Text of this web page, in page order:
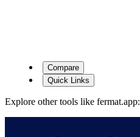
Compare
Quick Links
Explore other tools like fermat.app: